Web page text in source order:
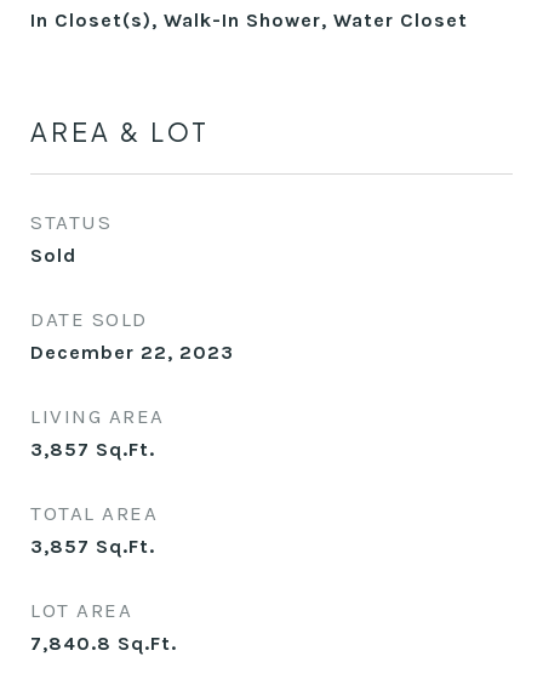
In Closet(s), Walk-In Shower, Water Closet
AREA & LOT
STATUS
Sold
DATE SOLD
December 22, 2023
LIVING AREA
3,857 Sq.Ft.
TOTAL AREA
3,857 Sq.Ft.
LOT AREA
7,840.8 Sq.Ft.